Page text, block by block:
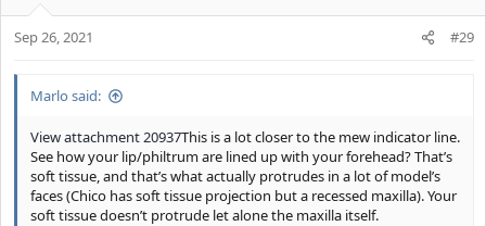
Sep 26, 2021 #29
Marlo said:
View attachment 20937This is a lot closer to the mew indicator line.
See how your lip/philtrum are lined up with your forehead? That’s
soft tissue, and that’s what actually protrudes in a lot of model’s
faces (Chico has soft tissue projection but a recessed maxilla). Your
soft tissue doesn’t protrude let alone the maxilla itself.